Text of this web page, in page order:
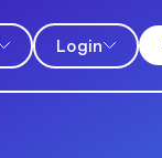
Login